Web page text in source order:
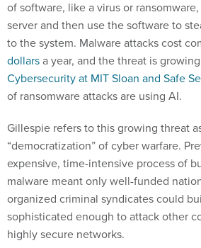
of software, like a virus or
server and then use the software to
to the system. Malware attacks cost
dollarsa year, and the threat is
Cybersecurity at MIT Sloan and Safe
of ransomware attacks are using AI.
Gillespie refers to this growing threat
“democratization” of cyber warfare.
expensive, time-intensive process of
malware meant only well-funded
organized criminal syndicates could
sophisticated enough to attack other
highly secure networks.